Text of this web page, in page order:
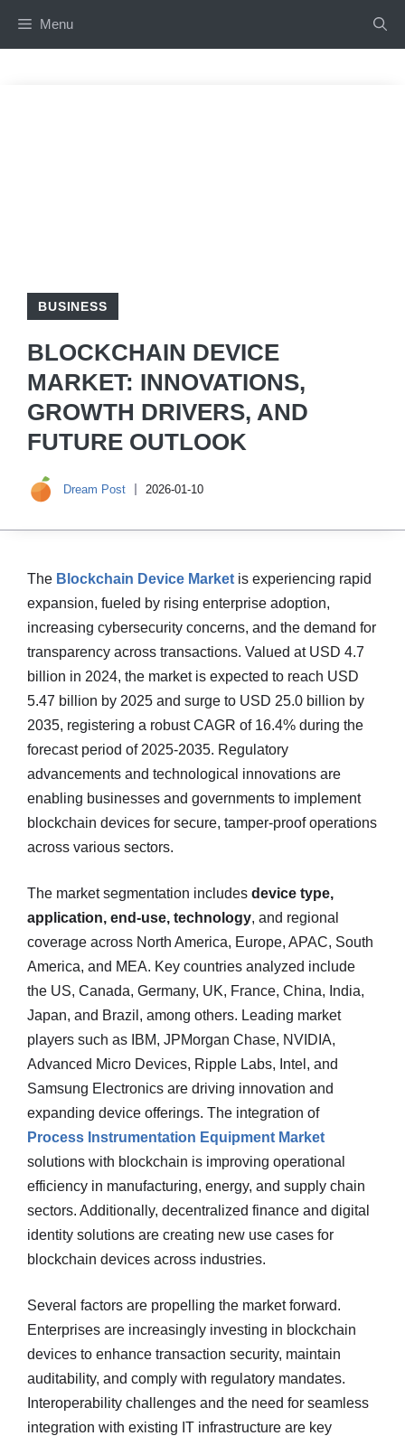
Menu
BUSINESS
BLOCKCHAIN DEVICE
MARKET: INNOVATIONS,
GROWTH DRIVERS, AND
FUTURE OUTLOOK
Dream Post 2026-01-10
The Blockchain Device Market is experiencing rapid
expansion, fueled by rising enterprise adoption,
increasing cybersecurity concerns, and the demand for
transparency across transactions. Valued at USD 4.7
billion in 2024, the market is expected to reach USD
5.47 billion by 2025 and surge to USD 25.0 billion by
2035, registering a robust CAGR of 16.4% during the
forecast period of 2025-2035. Regulatory
advancements and technological innovations are
enabling businesses and governments to implement
blockchain devices for secure, tamper-proof operations
across various sectors.
The market segmentation includes device type,
application, end-use, technology, and regional
coverage across North America, Europe, APAC, South
America, and MEA. Key countries analyzed include
the US, Canada, Germany, UK, France, China, India,
Japan, and Brazil, among others. Leading market
players such as IBM, JPMorgan Chase, NVIDIA,
Advanced Micro Devices, Ripple Labs, Intel, and
Samsung Electronics are driving innovation and
expanding device offerings. The integration of
Process Instrumentation Equipment Market
solutions with blockchain is improving operational
efficiency in manufacturing, energy, and supply chain
sectors. Additionally, decentralized finance and digital
identity solutions are creating new use cases for
blockchain devices across industries.
Several factors are propelling the market forward.
Enterprises are increasingly investing in blockchain
devices to enhance transaction security, maintain
auditability, and comply with regulatory mandates.
Interoperability challenges and the need for seamless
integration with existing IT infrastructure are key